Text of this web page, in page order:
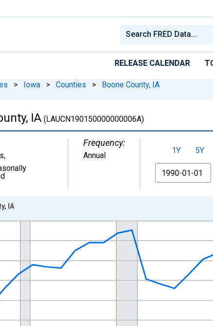
RELEASE CALENDAR
> Iowa > Counties > Boone County, IA
IA (LAUCN190150000000006A)
,
Frequency:
Annual 1Y 5Y
From
1990-01-01 1:00:00 to 2025-01-01 1:00:00.
IA